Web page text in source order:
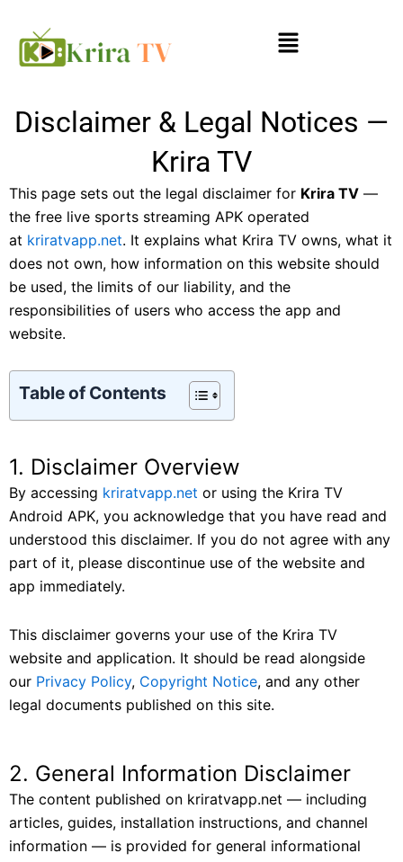
content
Menu
Disclaimer & Legal Notices —
Krira TV
This page sets out the legal disclaimer for Krira TV —
the free live sports streaming APK operated
at kriratvapp.net. It explains what Krira TV owns, what it
does not own, how information on this website should
be used, the limits of our liability, and the
responsibilities of users who access the app and
website.
Table of Contents
1. Disclaimer Overview
By accessing kriratvapp.net or using the Krira TV
Android APK, you acknowledge that you have read and
understood this disclaimer. If you do not agree with any
part of it, please discontinue use of the website and
app immediately.
This disclaimer governs your use of the Krira TV
website and application. It should be read alongside
our Privacy Policy, Copyright Notice, and any other
legal documents published on this site.
2. General Information Disclaimer
The content published on kriratvapp.net — including
articles, guides, installation instructions, and channel
information — is provided for general informational